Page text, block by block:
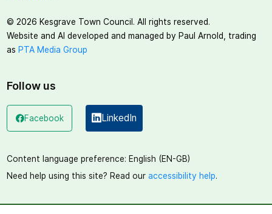
©2026 Kesgrave Town Council. All rights reserved.
Website and AI developed and managed by Paul Arnold, trading
as PTA Media Group
Follow us
Facebook
(opens in a new window)
LinkedIn
(opens in a new window)
Content language preference: English (EN-GB)
Need help using this site? Read ouraccessibility help.